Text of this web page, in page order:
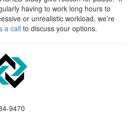
having to work long hours to
or unrealistic workload, we’re
a call to discuss your options.
9470